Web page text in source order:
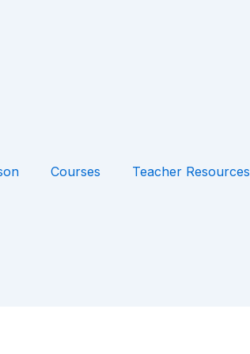
Courses Teacher Resources